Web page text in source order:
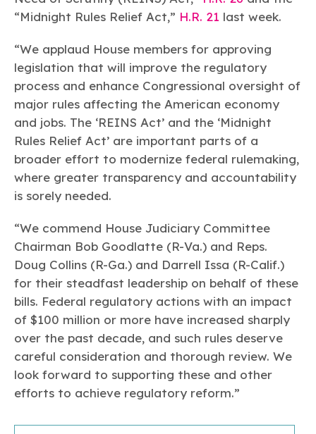
Chemistry Action Network
Member Stories & Insights
Research
Explore Our Chemistries
Bio
Biocides
BPA
Bisphenol A
EO
Ethylene Oxide
FRs
Flame Retardants
FP
Fluoropolymers
PFAS
Fluorotechnology
/ Per- and
HCHO
Formaldehyde
HMW Pu Si
TiO2
Titanium Dioxide
Learn more
Plastics
Climate
Transportation & Infrastructure
Safety & Security
Tax
Trade
Environmental Justice
Circularity
Air Quality
Related Links
Sustainability Starts with Chemistry
Sustainable Chemistry & Innovation
Celebrating Safety & Sustainability Leaders
Responsible Care®Safety By The Numbers
Responsible Care Environmental Performance By
The Numbers
Our mission is to is to advocate for the people, policy, and
products of chemistry that make the United States the
Learn more
Membership
ACC Leadership
Industry Groups
Careers
Conferences & Events
CHEMTREC®
TRANSCAER®
ChemConnect
“Midnight Rules Relief Act,” H.R. 21 last week.
“We applaud House members for approving
legislation that will improve the regulatory
process and enhance Congressional oversight of
major rules affecting the American economy
and jobs. The ‘REINS Act’ and the ‘Midnight
Rules Relief Act’ are important parts of a
broader effort to modernize federal rulemaking,
where greater transparency and accountability
is sorely needed.
“We commend House Judiciary Committee
Chairman Bob Goodlatte (R-Va.) and Reps.
Doug Collins (R-Ga.) and Darrell Issa (R-Calif.)
for their steadfast leadership on behalf of these
bills. Federal regulatory actions with an impact
of $100 million or more have increased sharply
over the past decade, and such rules deserve
careful consideration and thorough review. We
look forward to supporting these and other
efforts to achieve regulatory reform.”